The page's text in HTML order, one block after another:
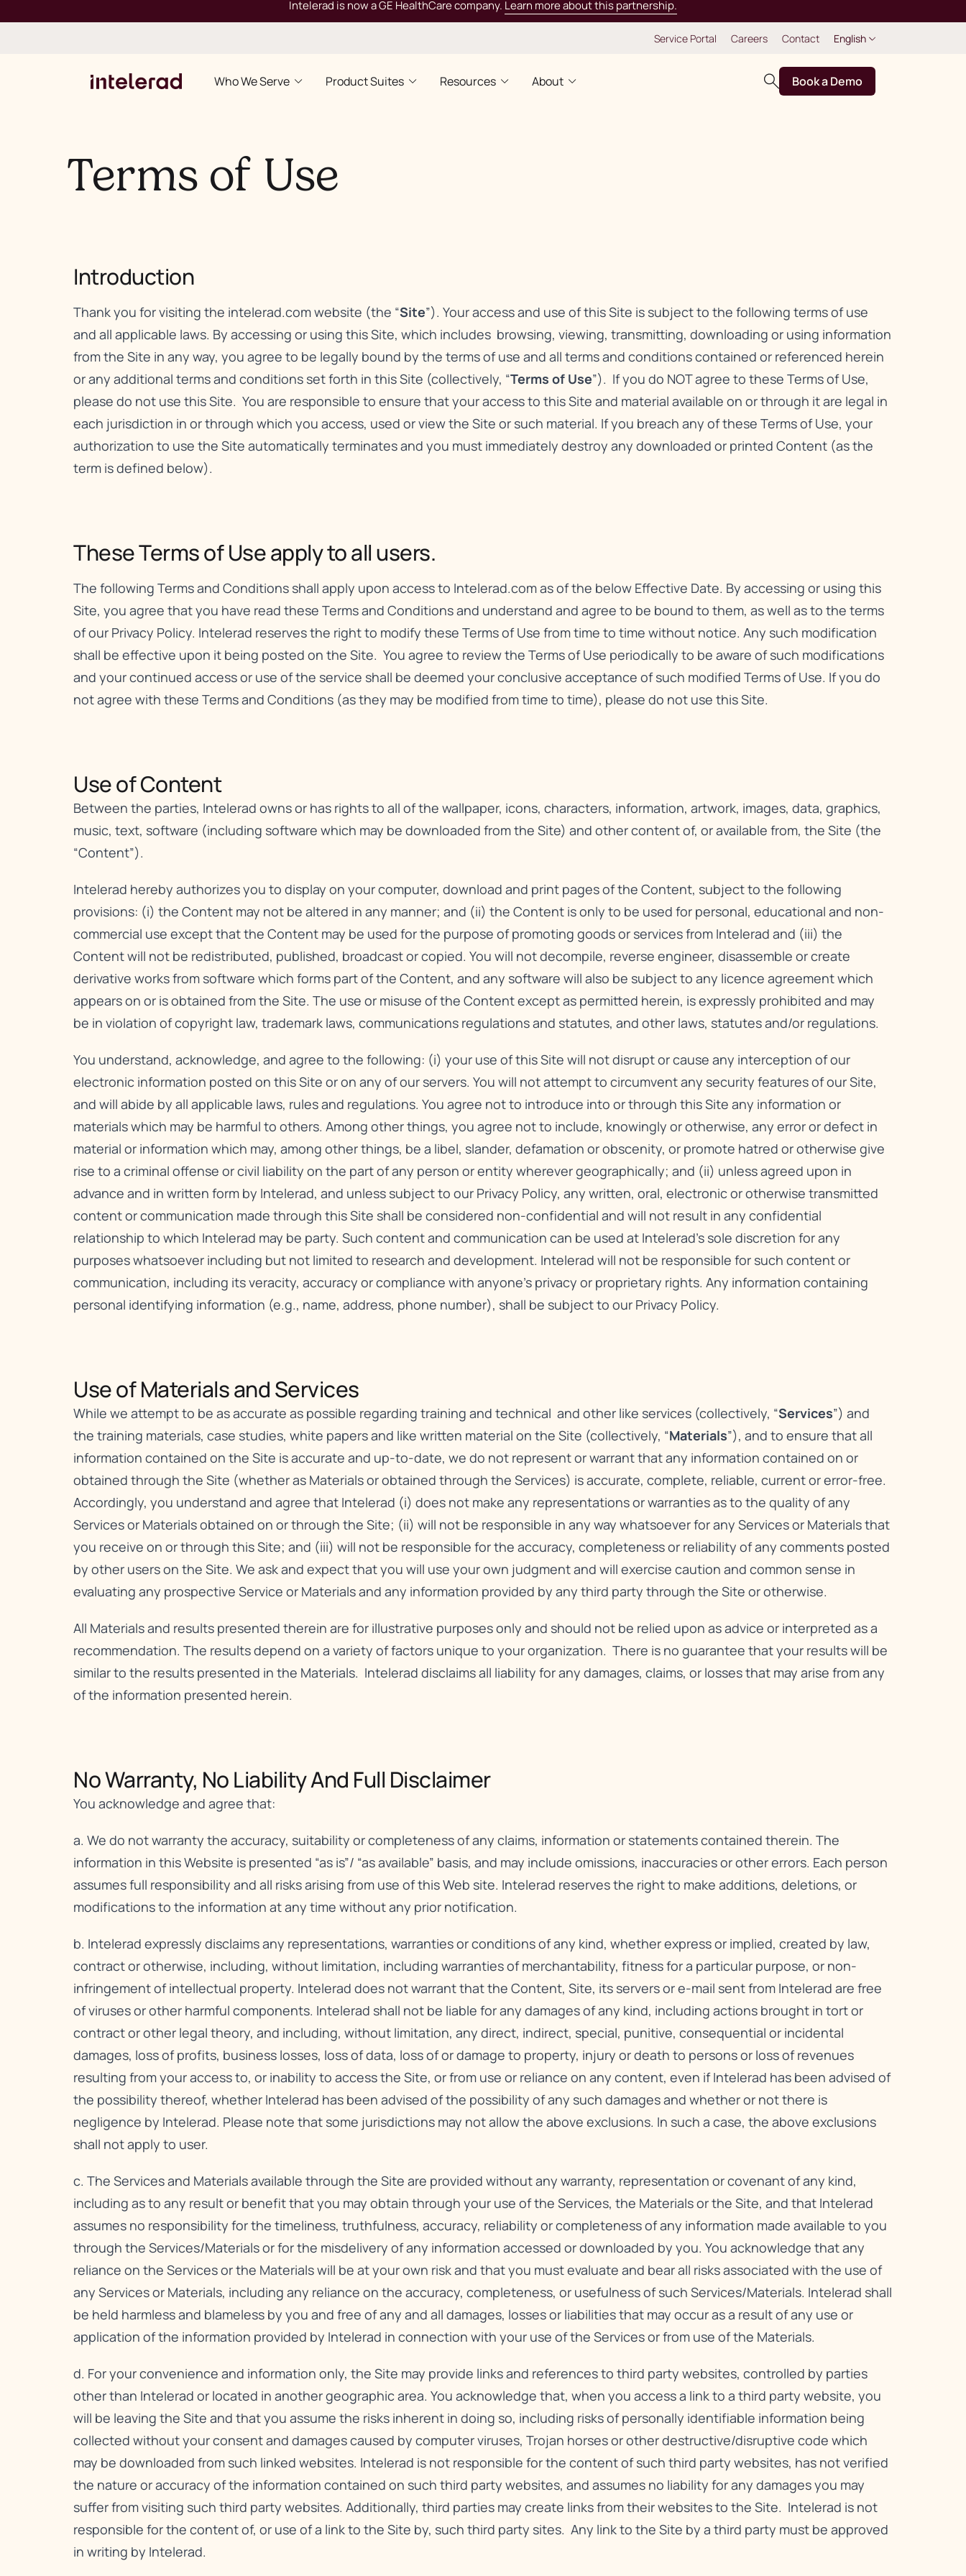
Intelerad is now a GE HealthCare company. Learn more about this partnership.
Service Portal Careers Contact English
Who We Serve Product Suites Resources About Book a Demo
Terms of Use
Introduction
Thank you for visiting the intelerad.com website (the “Site”). Your access and use of this Site is subject to the following terms of use
and all applicable laws. By accessing or using this Site, which includes browsing, viewing, transmitting, downloading or using information
from the Site in any way, you agree to be legally bound by the terms of use and all terms and conditions contained or referenced herein
or any additional terms and conditions set forth in this Site (collectively, “Terms of Use”). If you do NOT agree to these Terms of Use,
please do not use this Site. You are responsible to ensure that your access to this Site and material available on or through it are legal in
each jurisdiction in or through which you access, used or view the Site or such material. If you breach any of these Terms of Use, your
authorization to use the Site automatically terminates and you must immediately destroy any downloaded or printed Content (as the
term is defined below).
These Terms of Use apply to all users.
The following Terms and Conditions shall apply upon access to Intelerad.com as of the below Effective Date. By accessing or using this
Site, you agree that you have read these Terms and Conditions and understand and agree to be bound to them, as well as to the terms
of our Privacy Policy. Intelerad reserves the right to modify these Terms of Use from time to time without notice. Any such modification
shall be effective upon it being posted on the Site. You agree to review the Terms of Use periodically to be aware of such modifications
and your continued access or use of the service shall be deemed your conclusive acceptance of such modified Terms of Use. If you do
not agree with these Terms and Conditions (as they may be modified from time to time), please do not use this Site.
Use of Content​
Between the parties, Intelerad owns or has rights to all of the wallpaper, icons, characters, information, artwork, images, data, graphics,
music, text, software (including software which may be downloaded from the Site) and other content of, or available from, the Site (the
“Content”).
Intelerad hereby authorizes you to display on your computer, download and print pages of the Content, subject to the following
provisions: (i) the Content may not be altered in any manner; and (ii) the Content is only to be used for personal, educational and non-
commercial use except that the Content may be used for the purpose of promoting goods or services from Intelerad and (iii) the
Content will not be redistributed, published, broadcast or copied. You will not decompile, reverse engineer, disassemble or create
derivative works from software which forms part of the Content, and any software will also be subject to any licence agreement which
appears on or is obtained from the Site. The use or misuse of the Content except as permitted herein, is expressly prohibited and may
be in violation of copyright law, trademark laws, communications regulations and statutes, and other laws, statutes and/or regulations.
You understand, acknowledge, and agree to the following: (i) your use of this Site will not disrupt or cause any interception of our
electronic information posted on this Site or on any of our servers. You will not attempt to circumvent any security features of our Site,
and will abide by all applicable laws, rules and regulations. You agree not to introduce into or through this Site any information or
materials which may be harmful to others. Among other things, you agree not to include, knowingly or otherwise, any error or defect in
material or information which may, among other things, be a libel, slander, defamation or obscenity, or promote hatred or otherwise give
rise to a criminal offense or civil liability on the part of any person or entity wherever geographically; and (ii) unless agreed upon in
advance and in written form by Intelerad, and unless subject to our Privacy Policy, any written, oral, electronic or otherwise transmitted
content or communication made through this Site shall be considered non-confidential and will not result in any confidential
relationship to which Intelerad may be party. Such content and communication can be used at Intelerad’s sole discretion for any
purposes whatsoever including but not limited to research and development. Intelerad will not be responsible for such content or
communication, including its veracity, accuracy or compliance with anyone’s privacy or proprietary rights. Any information containing
personal identifying information (e.g., name, address, phone number), shall be subject to our Privacy Policy.
Use of Materials and Services​
While we attempt to be as accurate as possible regarding training and technical and other like services (collectively, “Services”) and
the training materials, case studies, white papers and like written material on the Site (collectively, “Materials”), and to ensure that all
information contained on the Site is accurate and up-to-date, we do not represent or warrant that any information contained on or
obtained through the Site (whether as Materials or obtained through the Services) is accurate, complete, reliable, current or error-free.
Accordingly, you understand and agree that Intelerad (i) does not make any representations or warranties as to the quality of any
Services or Materials obtained on or through the Site; (ii) will not be responsible in any way whatsoever for any Services or Materials that
you receive on or through this Site; and (iii) will not be responsible for the accuracy, completeness or reliability of any comments posted
by other users on the Site. We ask and expect that you will use your own judgment and will exercise caution and common sense in
evaluating any prospective Service or Materials and any information provided by any third party through the Site or otherwise.
All Materials and results presented therein are for illustrative purposes only and should not be relied upon as advice or interpreted as a
recommendation. The results depend on a variety of factors unique to your organization. There is no guarantee that your results will be
similar to the results presented in the Materials. Intelerad disclaims all liability for any damages, claims, or losses that may arise from any
of the information presented herein.
No Warranty, No Liability And Full Disclaimer​
You acknowledge and agree that:
a. We do not warranty the accuracy, suitability or completeness of any claims, information or statements contained therein. The
information in this Website is presented “as is”/ “as available” basis, and may include omissions, inaccuracies or other errors. Each person
assumes full responsibility and all risks arising from use of this Web site. Intelerad reserves the right to make additions, deletions, or
modifications to the information at any time without any prior notification.
b. Intelerad expressly disclaims any representations, warranties or conditions of any kind, whether express or implied, created by law,
contract or otherwise, including, without limitation, including warranties of merchantability, fitness for a particular purpose, or non-
infringement of intellectual property. Intelerad does not warrant that the Content, Site, its servers or e-mail sent from Intelerad are free
of viruses or other harmful components. Intelerad shall not be liable for any damages of any kind, including actions brought in tort or
contract or other legal theory, and including, without limitation, any direct, indirect, special, punitive, consequential or incidental
damages, loss of profits, business losses, loss of data, loss of or damage to property, injury or death to persons or loss of revenues
resulting from your access to, or inability to access the Site, or from use or reliance on any content, even if Intelerad has been advised of
the possibility thereof, whether Intelerad has been advised of the possibility of any such damages and whether or not there is
negligence by Intelerad. Please note that some jurisdictions may not allow the above exclusions. In such a case, the above exclusions
shall not apply to user.
c. The Services and Materials available through the Site are provided without any warranty, representation or covenant of any kind,
including as to any result or benefit that you may obtain through your use of the Services, the Materials or the Site, and that Intelerad
assumes no responsibility for the timeliness, truthfulness, accuracy, reliability or completeness of any information made available to you
through the Services/Materials or for the misdelivery of any information accessed or downloaded by you. You acknowledge that any
reliance on the Services or the Materials will be at your own risk and that you must evaluate and bear all risks associated with the use of
any Services or Materials, including any reliance on the accuracy, completeness, or usefulness of such Services/Materials. Intelerad shall
be held harmless and blameless by you and free of any and all damages, losses or liabilities that may occur as a result of any use or
application of the information provided by Intelerad in connection with your use of the Services or from use of the Materials.
d. For your convenience and information only, the Site may provide links and references to third party websites, controlled by parties
other than Intelerad or located in another geographic area. You acknowledge that, when you access a link to a third party website, you
will be leaving the Site and that you assume the risks inherent in doing so, including risks of personally identifiable information being
collected without your consent and damages caused by computer viruses, Trojan horses or other destructive/disruptive code which
may be downloaded from such linked websites. Intelerad is not responsible for the content of such third party websites, has not verified
the nature or accuracy of the information contained on such third party websites, and assumes no liability for any damages you may
suffer from visiting such third party websites. Additionally, third parties may create links from their websites to the Site. Intelerad is not
responsible for the content of, or use of a link to the Site by, such third party sites. Any link to the Site by a third party must be approved
in writing by Intelerad.